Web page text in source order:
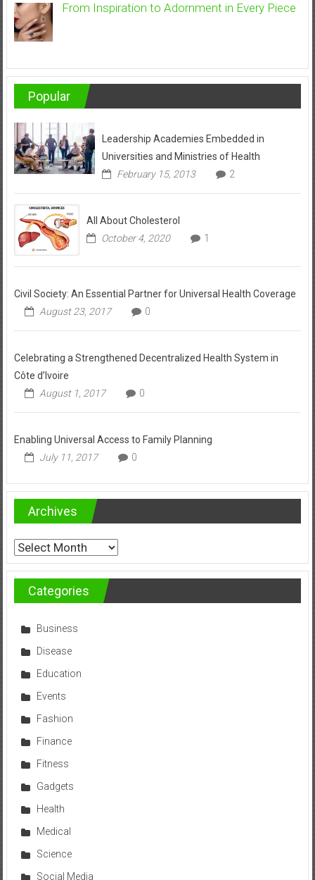
From Inspiration to Adornment in Every Piece
Popular
Leadership Academies Embedded in
Universities and Ministries of Health
February 15, 2013
2
All About Cholesterol
October 4, 2020
1
Civil Society: An Essential Partner for Universal Health Coverage
August 23, 2017
0
Celebrating a Strengthened Decentralized Health System in
Côte d’Ivoire
August 1, 2017
0
Enabling Universal Access to Family Planning
July 11, 2017
0
Archives
Archives
Categories
Business
Disease
Education
Events
Fashion
Finance
Fitness
Gadgets
Health
Medical
Science
Social Media